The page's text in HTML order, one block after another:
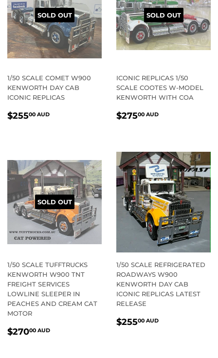
SOLD OUT
1/50 SCALE COMET W900
KENWORTH DAY CAB
ICONIC REPLICAS
REGULAR
$25500 AUD
SOLD OUT
ICONIC REPLICAS 1/50
SCALE COOTES W-MODEL
KENWORTH WITH COA
REGULAR
$27500 AUD
SOLD OUT
1/50 SCALE TUFFTRUCKS
KENWORTH W900 TNT
FREIGHT SERVICES
LOWLINE SLEEPER IN
PEACHES AND CREAM CAT
MOTOR
REGULAR
$27000 AUD
1/50 SCALE REFRIGERATED
ROADWAYS W900
KENWORTH DAY CAB
ICONIC REPLICAS LATEST
RELEASE
REGULAR
$25500 AUD